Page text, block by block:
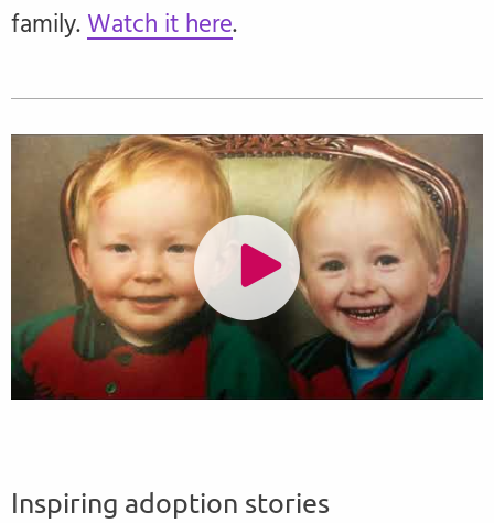
family. Watch it here.
Inspiring adoption stories